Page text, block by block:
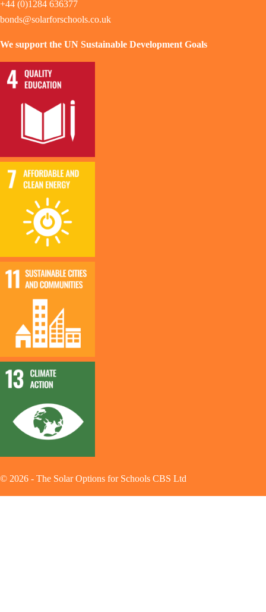
+44 (0)1284 636377
bonds@solarforschools.co.uk
We support the UN Sustainable Development Goals
© 2026 - The Solar Options for Schools CBS Ltd